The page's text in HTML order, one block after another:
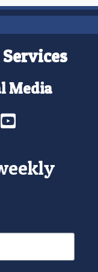
Media
YouTube